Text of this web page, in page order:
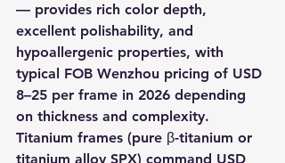
— provides rich color depth,
excellent polishability, and
hypoallergenic properties, with
typical FOB Wenzhou pricing of USD
8–25 per frame in 2026 depending
on thickness and complexity.
Titanium frames (pure β-titanium or
titanium alloy SPX) command USD